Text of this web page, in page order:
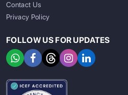
Contact Us
Privacy Policy
FOLLOW US FOR UPDATES